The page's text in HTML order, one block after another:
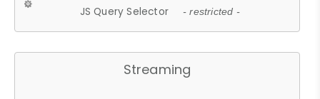
JS Query Selector - restricted -
Streaming